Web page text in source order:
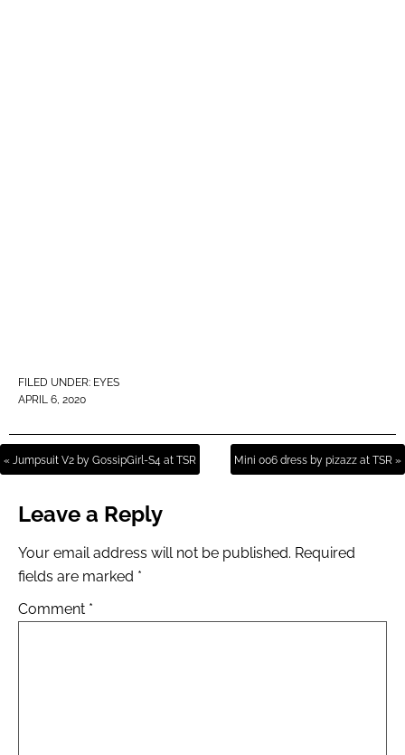
FILED UNDER: EYES
APRIL 6, 2020
« Jumpsuit V2 by GossipGirl-S4 at TSR Mini 006 dress by pizazz at TSR »
Leave a Reply
Your email address will not be published. Required
fields are marked *
Comment *